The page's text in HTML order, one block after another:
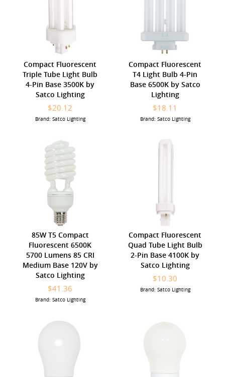
Compact Fluorescent
Triple Tube Light Bulb
4-Pin Base 3500K by
Satco Lighting
$20.12
Brand: Satco Lighting
Compact Fluorescent
T4 Light Bulb 4-Pin
Base 6500K by Satco
Lighting
$18.11
Brand: Satco Lighting
85W T5 Compact
Fluorescent 6500K
5700 Lumens 85 CRI
Medium Base 120V by
Satco Lighting
$41.36
Brand: Satco Lighting
Compact Fluorescent
Quad Tube Light Bulb
2-Pin Base 4100K by
Satco Lighting
$10.30
Brand: Satco Lighting